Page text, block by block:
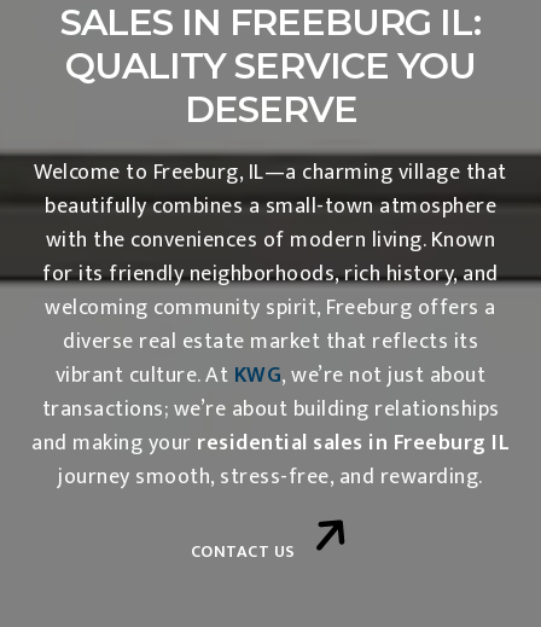
SALES IN FREEBURG IL:
QUALITY SERVICE YOU
DESERVE
Welcome to Freeburg, IL—a charming village that
beautifully combines a small-town atmosphere
with the conveniences of modern living. Known
for its friendly neighborhoods, rich history, and
welcoming community spirit, Freeburg offers a
diverse real estate market that reflects its
vibrant culture. At KWG, we’re not just about
transactions; we’re about building relationships
and making your residential sales in Freeburg IL
journey smooth, stress-free, and rewarding.
CONTACT US